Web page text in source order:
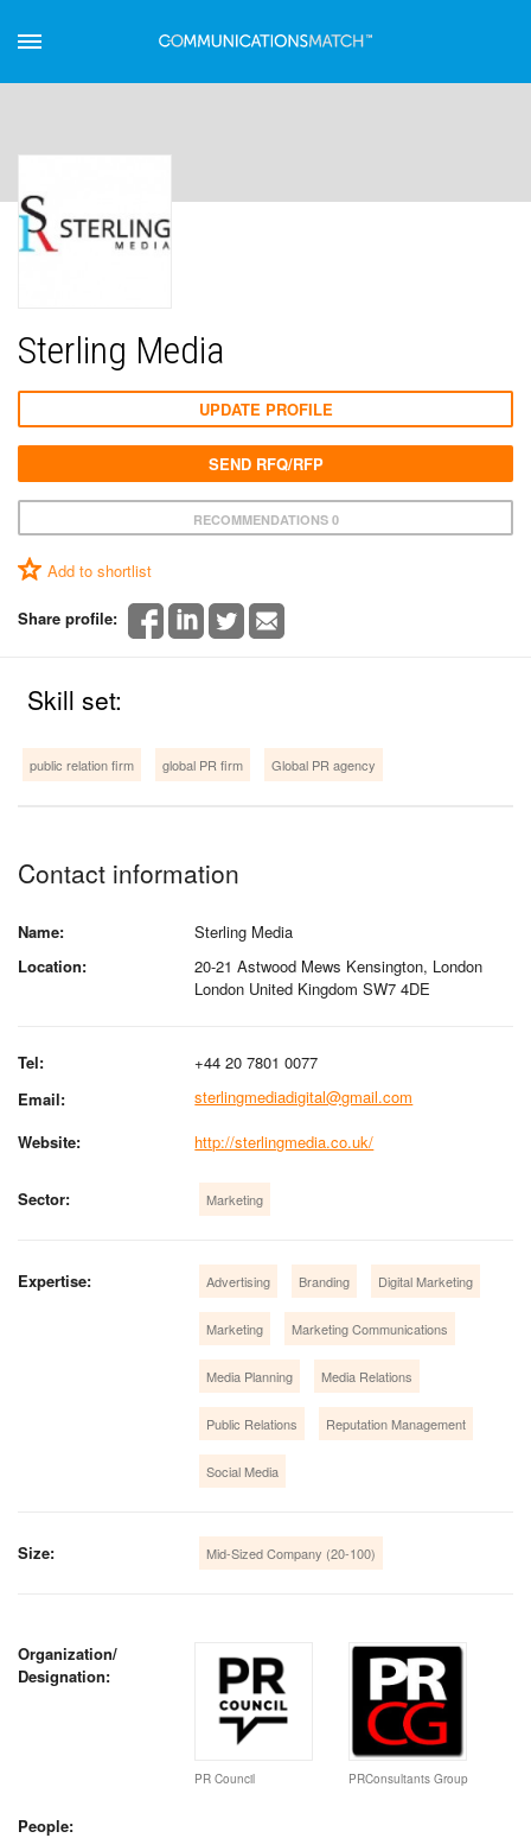
Sterling Media
RECOMMENDATIONS 0
Add to shortlist
Share profile:
UPDATE PROFILE
SEND RFQ/RFP
Skill set:
public relation firm global PR firm Global PR agency
Contact information
Name:
Sterling Media
Location:
20-21 Astwood Mews Kensington, London
London United Kingdom SW7 4DE
Tel:
+44 20 7801 0077
Email:
sterlingmediadigital@gmail.com
Website:
http://sterlingmedia.co.uk/
Sector: Marketing
Expertise: Advertising Branding Digital Marketing
Marketing Marketing Communications
Media Planning Media Relations
Public Relations Reputation Management
Social Media
Size: Mid-Sized Company (20-100)
Organization/
Designation:
PR Council PRConsultants Group
People: